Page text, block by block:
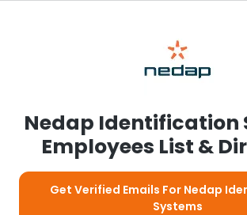
Nedap Identification
Employees List &
Get Verified Emails For Nedap
Systems